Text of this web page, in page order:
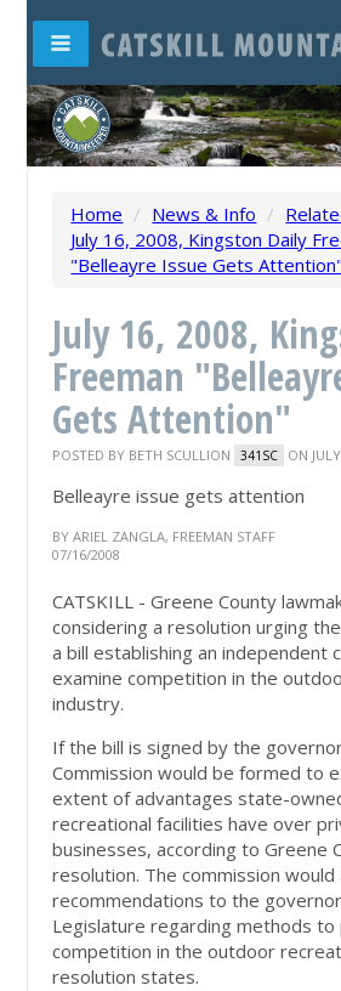
Home / News & Info /
July 16, 2008, Kingston Daily
"Belleayre Issue Gets Attention"
July 16, 2008,
Freeman
Gets Attention"
POSTED BY BETH SCULLION 341SC ON
Belleayre issue gets attention
BY ARIEL ZANGLA, FREEMAN STAFF
07/16/2008
CATSKILL - Greene County
considering a resolution urging
a bill establishing an independent
examine competition in the
industry.
If the bill is signed by the
Commission would be formed to
extent of advantages state-
recreational facilities have over
businesses, according to Greene
resolution. The commission would
recommendations to the
Legislature regarding methods
competition in the outdoor
resolution states.